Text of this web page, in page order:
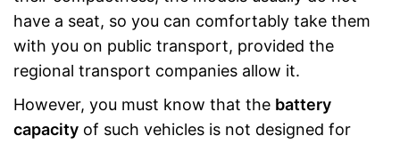
have a seat, so you can comfortably take them
with you on public transport, provided the
regional transport companies allow it.
However, you must know that the battery
capacity of such vehicles is not designed for